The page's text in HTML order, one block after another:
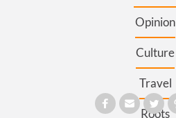
Opinion
Culture
Travel
Roots